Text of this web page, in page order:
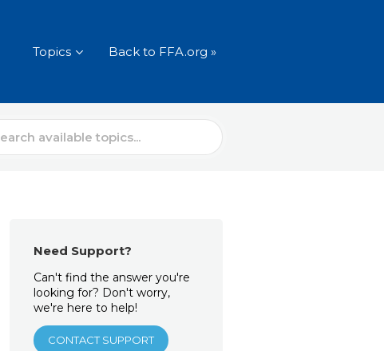
Topics Back to FFA.org »
Need Support?
Can't find the answer you're
looking for? Don't worry,
we're here to help!
CONTACT SUPPORT